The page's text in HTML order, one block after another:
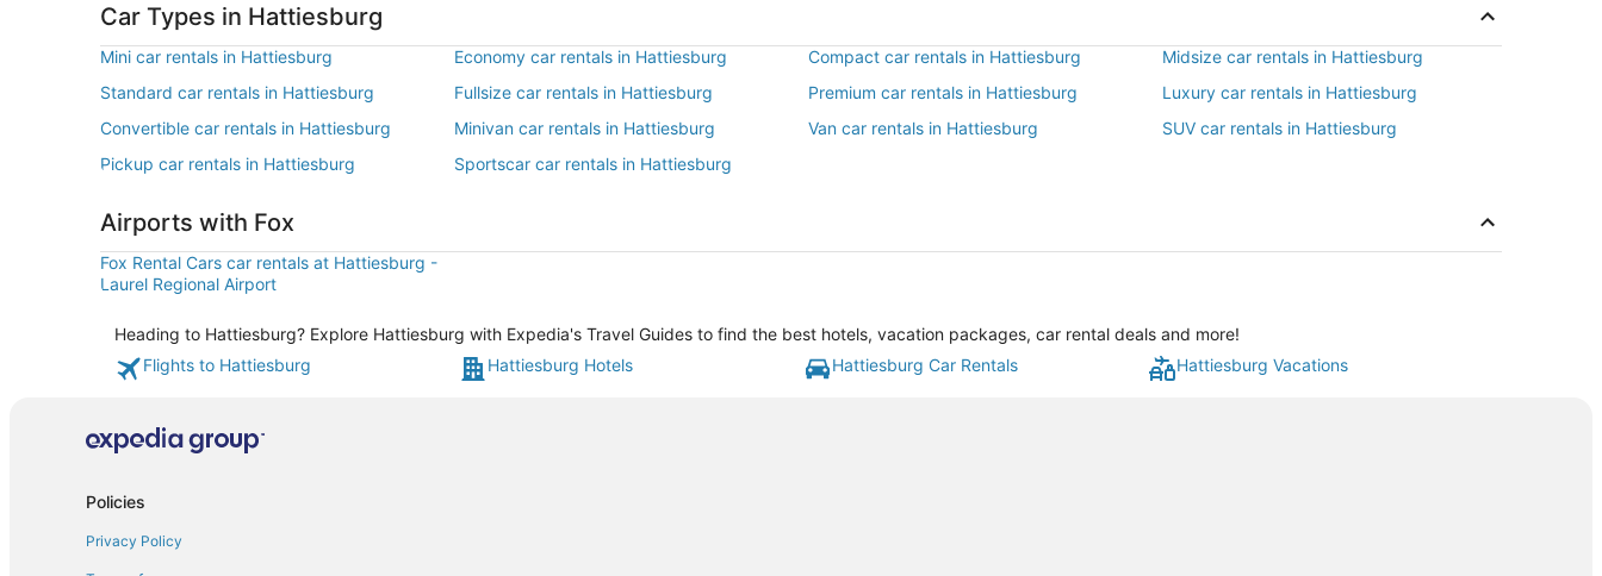
Car Types in Hattiesburg
Mini car rentals in Hattiesburg Economy car rentals in Hattiesburg Compact car rentals in Hattiesburg
Midsize car rentals in Hattiesburg
Standard car rentals in Hattiesburg
Fullsize car rentals in Hattiesburg Premium car rentals in Hattiesburg
Luxury car rentals in Hattiesburg
Convertible car rentals in Hattiesburg
Minivan car rentals in Hattiesburg Van car rentals in Hattiesburg
SUV car rentals in Hattiesburg
Pickup car rentals in Hattiesburg
Sportscar car rentals in Hattiesburg
Airports with Fox
Fox Rental Cars car rentals at Hattiesburg -
Laurel Regional Airport
Heading to Hattiesburg? Explore Hattiesburg with Expedia's Travel Guides to find the best hotels, vacation packages, car rental deals and more!
Flights to Hattiesburg
Hattiesburg Hotels Hattiesburg Car Rentals Hattiesburg Vacations
Policies
Privacy Policy